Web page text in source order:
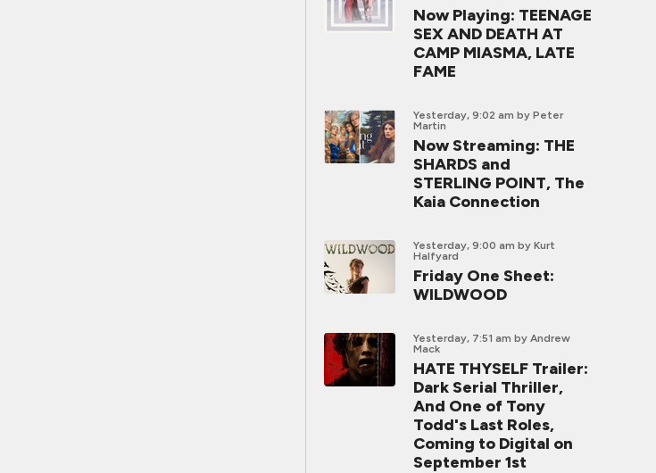
Now Playing: TEENAGE
SEX AND DEATH AT
CAMP MIASMA, LATE
FAME
Yesterday, 9:02 am by Peter
Martin
Now Streaming: THE
SHARDS and
STERLING POINT, The
Kaia Connection
Yesterday, 9:00 am by Kurt
Halfyard
Friday One Sheet:
WILDWOOD
Yesterday, 7:51 am by Andrew
Mack
HATE THYSELF Trailer:
Dark Serial Thriller,
And One of Tony
Todd's Last Roles,
Coming to Digital on
September 1st